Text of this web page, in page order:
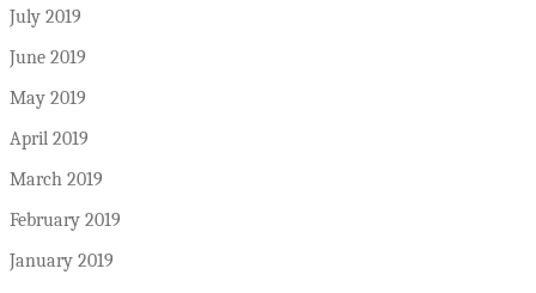
July 2019
June 2019
May 2019
April 2019
March 2019
February 2019
January 2019